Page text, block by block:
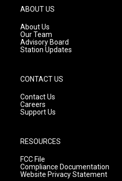
g
r
a
m
ABOUT US
About Us
Our Team
Advisory Board
Station Updates
CONTACT US
Contact Us
Careers
Support Us
RESOURCES
FCC File
Compliance Documentation
Website Privacy Statement